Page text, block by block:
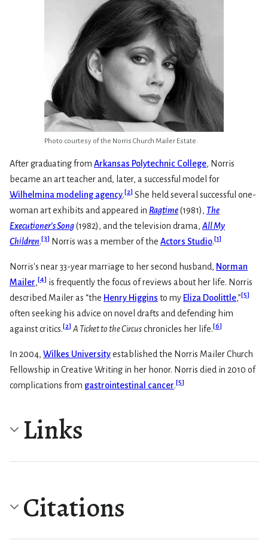
Photo courtesy of the Norris Church Mailer Estate.
After graduating from Arkansas Polytechnic College, Norris
became an art teacher and, later, a successful model for
Wilhelmina modeling agency.[2] She held several successful one-
woman art exhibits and appeared in Ragtime(1981), The
Executioner's Song(1982), and the television drama, All My
Children.[3] Norris was a member of the Actors Studio.[1]
Norris's near 33-year marriage to her second husband, Norman
Mailer,[4] is frequently the focus of reviews about her life. Norris
described Mailer as “the Henry Higgins to my Eliza Doolittle,”[5]
often seeking his advice on novel drafts and defending him
against critics.[2] A Ticket to the Circuschronicles her life.[6]
In 2004, Wilkes Universityestablished the Norris Mailer Church
Fellowship in Creative Writing in her honor. Norris died in 2010 of
complications from gastrointestinal cancer.[5]
Links
Citations